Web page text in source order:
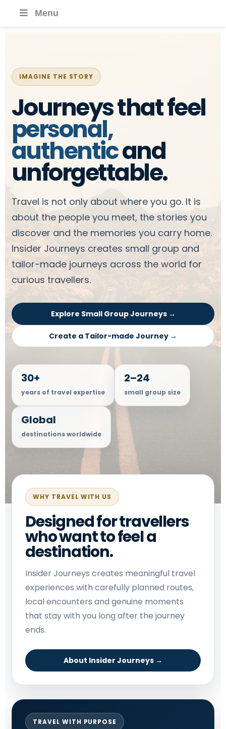
Menu
IMAGINE THE STORY
Journeys that feel
personal,
authenticand
unforgettable.
Travel is not only about where you go. It is
about the people you meet, the stories you
discover and the memories you carry home.
Insider Journeys creates small group and
tailor-made journeys across the world for
curious travellers.
Explore Small Group Journeys →
Create a Tailor-made Journey →
30+
years of travel expertise
2–24
small group size
Global
destinations worldwide
WHY TRAVEL WITH US
Designed for travellers
who want to feel a
destination.
Insider Journeys creates meaningful travel
experiences with carefully planned routes,
local encounters and genuine moments
that stay with you long after the journey
ends.
About Insider Journeys →
TRAVEL WITH PURPOSE